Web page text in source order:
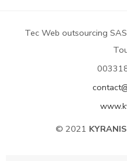
Tec Web outsourcing
© 2021 KYRANIS